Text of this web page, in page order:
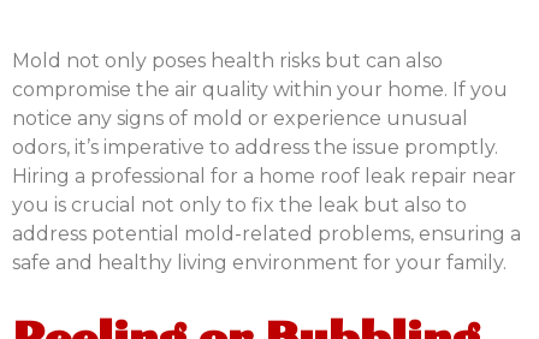
Mold not only poses health risks but can also
compromise the air quality within your home. If you
notice any signs of mold or experience unusual
odors, it’s imperative to address the issue promptly.
Hiring a professional for a home roof leak repair near
you is crucial not only to fix the leak but also to
address potential mold-related problems, ensuring a
safe and healthy living environment for your family.